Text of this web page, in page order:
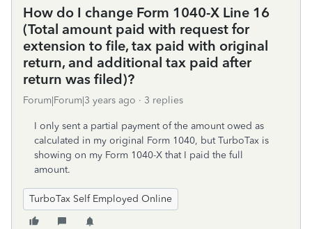
How do I change Form 1040-X Line 16
(Total amount paid with request for
extension to file, tax paid with original
return, and additional tax paid after
return was filed)?
Forum|Forum|3 years ago 3 replies
I only sent a partial payment of the amount owed as
calculated in my original Form 1040, but TurboTax is
showing on my Form 1040-X that I paid the full
amount.
TurboTax Self Employed Online